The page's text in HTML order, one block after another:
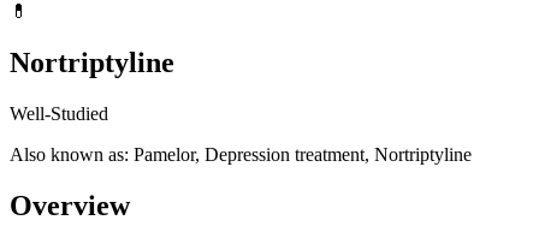
💊
Nortriptyline
Well-Studied
Also known as: Pamelor, Depression treatment, Nortriptyline
Overview